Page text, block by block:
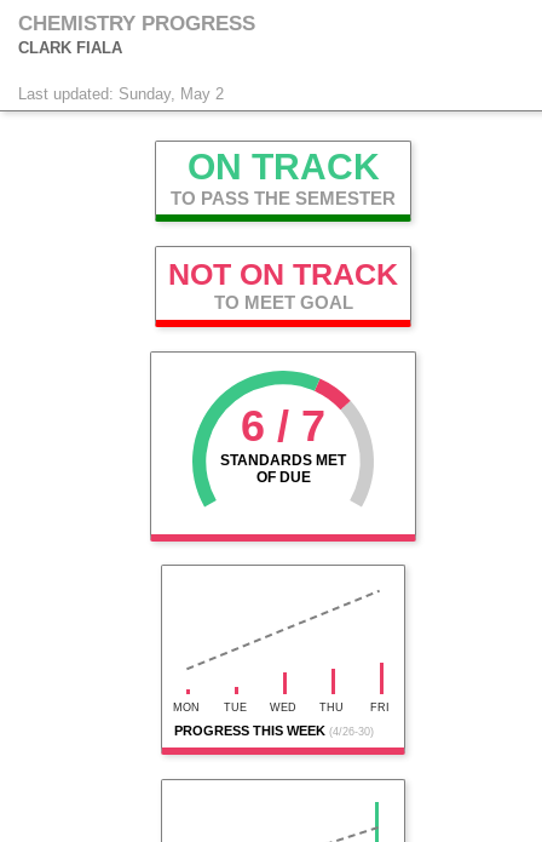
CHEMISTRY PROGRESS
CLARK FIALA
Last updated: Sunday, May 2
ON TRACK
TO PASS THE SEMESTER
NOT ON TRACK
TO MEET GOAL
6 / 7
STANDARDS MET
OF DUE
PROGRESS THIS WEEK (4/26-30)
MON TUE WED THU FRI